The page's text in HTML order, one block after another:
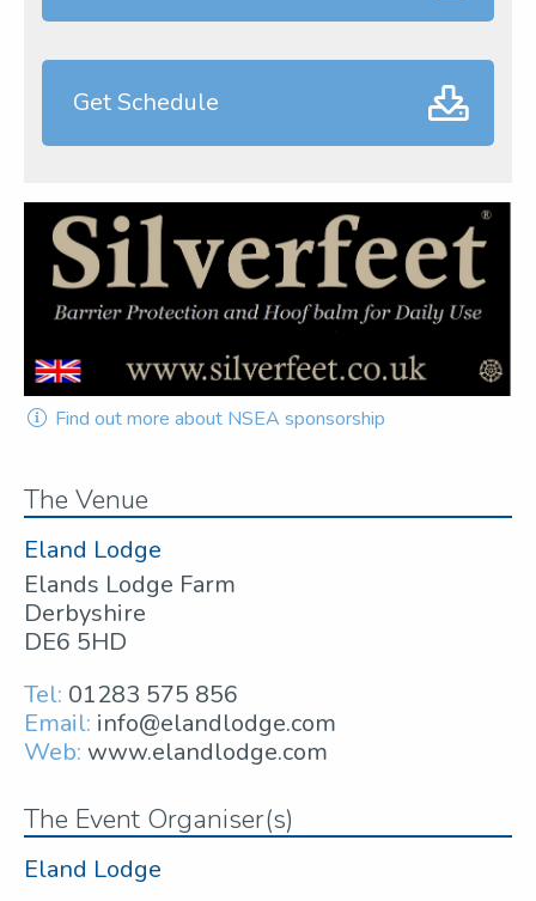
Get Schedule
Find out more about NSEA sponsorship
The Venue
Eland Lodge
Elands Lodge Farm
Derbyshire
DE6 5HD
Tel: 01283 575 856
Email: info@elandlodge.com
Web: www.elandlodge.com
The Event Organiser(s)
Eland Lodge